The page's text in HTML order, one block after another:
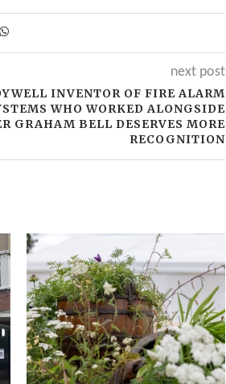
next post
INVENTOR OF FIRE ALARM
WHO WORKED ALONGSIDE
GRAHAM BELL DESERVES MORE
RECOGNITION